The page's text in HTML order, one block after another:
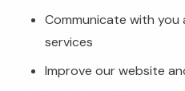
Communicate with
services
Improve our website